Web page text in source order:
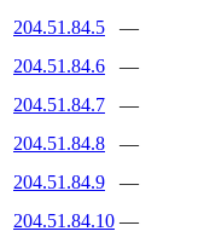
204.51.84.5
—
204.51.84.6
—
204.51.84.7
—
204.51.84.8
—
204.51.84.9
—
204.51.84.10 —